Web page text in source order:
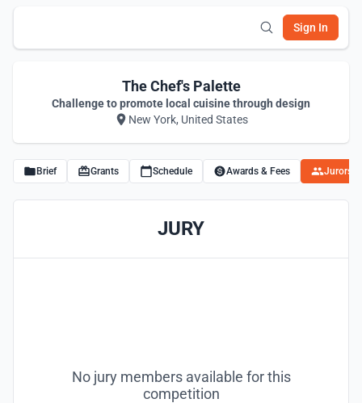
Sign In
The Chef's Palette
Challenge to promote local cuisine through design
New York, United States
Brief Grants Schedule Awards & Fees Jurors
JURY
No jury members available for this
competition